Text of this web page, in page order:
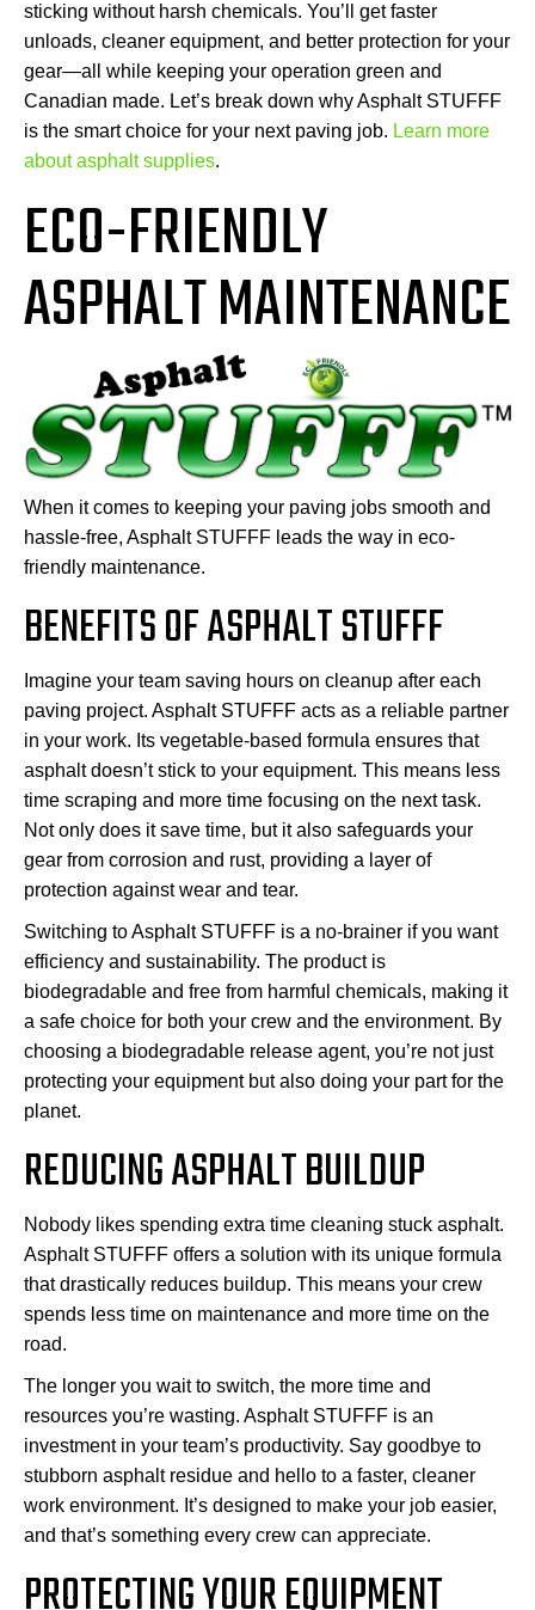
sticking without harsh chemicals. You’ll get faster
unloads, cleaner equipment, and better protection for your
gear—all while keeping your operation green and
Canadian made. Let’s break down why Asphalt STUFFF
is the smart choice for your next paving job. Learn more
about asphalt supplies.
ECO-FRIENDLY
ASPHALT MAINTENANCE
When it comes to keeping your paving jobs smooth and
hassle-free, Asphalt STUFFF leads the way in eco-
friendly maintenance.
BENEFITS OF ASPHALT STUFFF
Imagine your team saving hours on cleanup after each
paving project. Asphalt STUFFF acts as a reliable partner
in your work. Its vegetable-based formula ensures that
asphalt doesn’t stick to your equipment. This means less
time scraping and more time focusing on the next task.
Not only does it save time, but it also safeguards your
gear from corrosion and rust, providing a layer of
protection against wear and tear.
Switching to Asphalt STUFFF is a no-brainer if you want
efficiency and sustainability. The product is
biodegradable and free from harmful chemicals, making it
a safe choice for both your crew and the environment. By
choosing a biodegradable release agent, you’re not just
protecting your equipment but also doing your part for the
planet.
REDUCING ASPHALT BUILDUP
Nobody likes spending extra time cleaning stuck asphalt.
Asphalt STUFFF offers a solution with its unique formula
that drastically reduces buildup. This means your crew
spends less time on maintenance and more time on the
road.
The longer you wait to switch, the more time and
resources you’re wasting. Asphalt STUFFF is an
investment in your team’s productivity. Say goodbye to
stubborn asphalt residue and hello to a faster, cleaner
work environment. It’s designed to make your job easier,
and that’s something every crew can appreciate.